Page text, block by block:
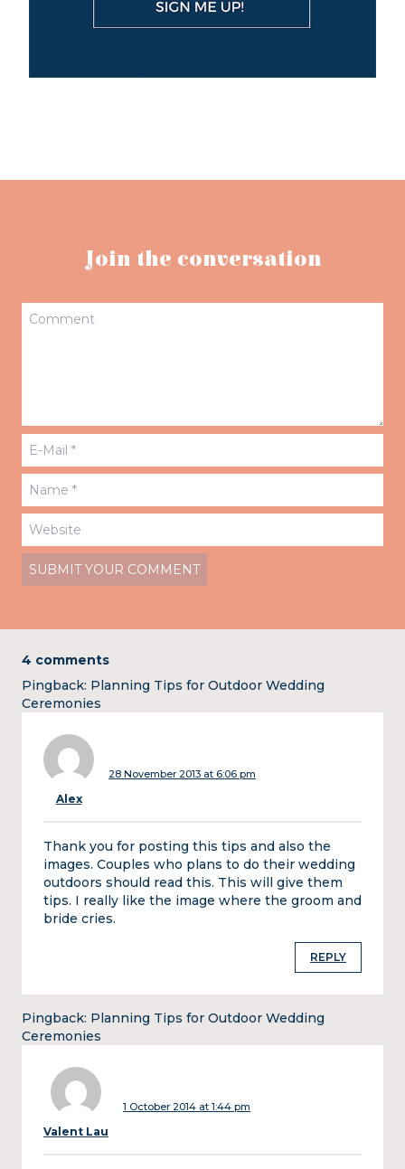
Join the conversation
4 comments
Pingback: Planning Tips for Outdoor Wedding
Ceremonies
Alex
28 November 2013 at 6:06 pm
Thank you for posting this tips and also the
images. Couples who plans to do their wedding
outdoors should read this. This will give them
tips. I really like the image where the groom and
bride cries.
REPLY
Pingback: Planning Tips for Outdoor Wedding
Ceremonies
Valent Lau
1 October 2014 at 1:44 pm